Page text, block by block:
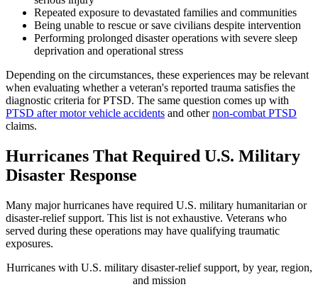
Repeated exposure to devastated families and communities
Being unable to rescue or save civilians despite intervention
Performing prolonged disaster operations with severe sleep
deprivation and operational stress
Depending on the circumstances, these experiences may be relevant
when evaluating whether a veteran's reported trauma satisfies the
diagnostic criteria for PTSD. The same question comes up with
PTSD after motor vehicle accidents and other non-combat PTSD
claims.
Hurricanes That Required U.S. Military
Disaster Response
Many major hurricanes have required U.S. military humanitarian or
disaster-relief support. This list is not exhaustive. Veterans who
served during these operations may have qualifying traumatic
exposures.
Hurricanes with U.S. military disaster-relief support, by year, region,
and mission